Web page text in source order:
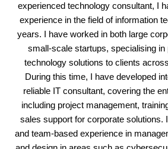
experienced technology consultant, I
experience in the field of information
years. I have worked in both large
small-scale startups, specialising in
technology solutions to clients
During this time, I have developed
reliable IT consultant, covering the
including project management,
sales support for corporate solutions.
and team-based experience in